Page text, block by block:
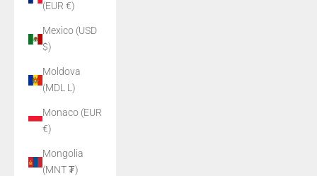
(EUR €)
Mexico (USD
$)
Moldova
(MDL L)
Monaco (EUR
€)
Mongolia
(MNT ₮)